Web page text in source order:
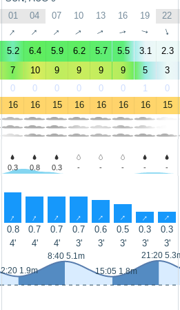
01 04 07 10 13 16 19 22
↑ ↑ ↑ ↑ ↑ ↑ ↑ ↑
5.2 6.4 5.9 6.2 5.7 5.5 3.1 2.3
7 10 9 9 9 9 5 3
0 0 0 0 0 0 1 0
16 16 15 16 16 16 16 15
0.3 0.8 0.3 - - - - -
↑ ↑ ↑ ↑ ↑ ↑ ↑ ↑
0.8 0.7 0.7 0.7 0.6 0.5 0.3 0.3
4' 4' 4' 3' 3' 3' 3' 3'
2:20 1.9m
8:40 5.1m
15:05 1.8m
21:20